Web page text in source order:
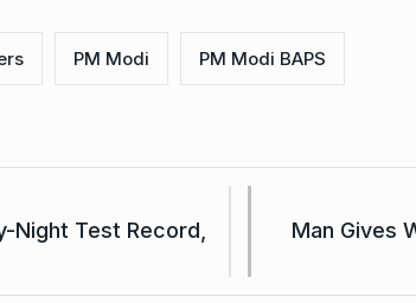
PM Modi PM Modi BAPS
Night Test Record,
Man Gives